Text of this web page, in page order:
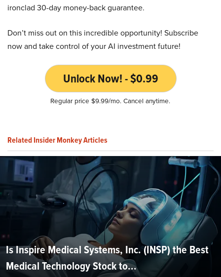
ironclad 30-day money-back guarantee.
Don’t miss out on this incredible opportunity! Subscribe
now and take control of your AI investment future!
Unlock Now! - $0.99
Regular price $9.99/mo. Cancel anytime.
Related Insider Monkey Articles
Is Inspire Medical Systems, Inc. (INSP) the Best
Medical Technology Stock to...